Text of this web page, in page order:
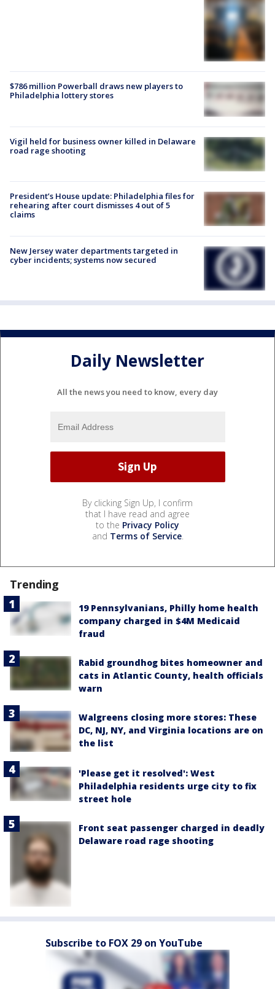
$786 million Powerball draws new players to
Philadelphia lottery stores
Vigil held for business owner killed in Delaware
road rage shooting
President’s House update: Philadelphia files for
rehearing after court dismisses 4 out of 5
claims
New Jersey water departments targeted in
cyber incidents; systems now secured
Daily Newsletter
All the news you need to know, every day
By clicking Sign Up, I confirm
that I have read and agree
to the Privacy Policy
and Terms of Service.
Trending
19 Pennsylvanians, Philly home health
company charged in $4M Medicaid
fraud
Rabid groundhog bites homeowner and
cats in Atlantic County, health officials
warn
Walgreens closing more stores: These
DC, NJ, NY, and Virginia locations are on
the list
'Please get it resolved': West
Philadelphia residents urge city to fix
street hole
Front seat passenger charged in deadly
Delaware road rage shooting
Subscribe to FOX 29 on YouTube